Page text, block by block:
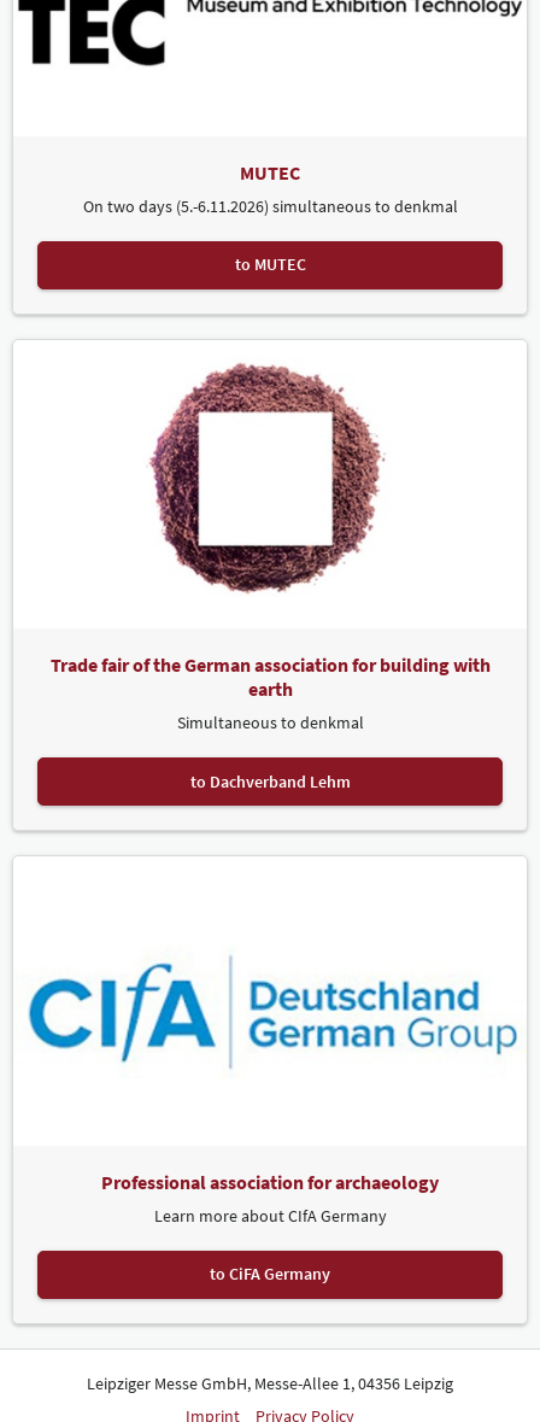
MUTEC
On two days (5.-6.11.2026) simultaneous to denkmal
to MUTEC
Trade fair of the German association for building with
earth
Simultaneous to denkmal
to Dachverband Lehm
Professional association for archaeology
Learn more about CIfA Germany
to CiFA Germany
Leipziger Messe GmbH, Messe-Allee 1, 04356 Leipzig
Imprint
Privacy Policy